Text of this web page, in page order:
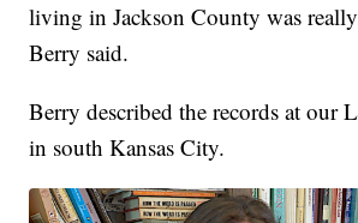
living in Jackson County was
Berry said.
Berry described the records at our
in south Kansas City.